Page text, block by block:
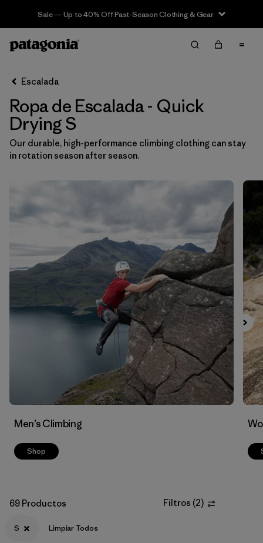
Sale — Up to 40% Off Past-Season Clothing & Gear
Filter & Sort Limpiar Todos
Ordenar Por
Filtrar por
Category
Filtrar por
Price
Filtrar por
Fit
Filtrar por
Color
Escalada
Ropa de Escalada - Quick
Drying S
Our durable, high-performance climbing clothing can stay
in rotation season after season.
Men’s Climbing
Shop
69 Productos Filtros (2)
S Limpiar Todos